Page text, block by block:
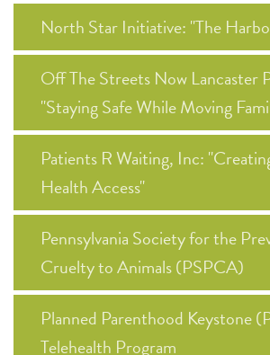
North Star Initiative: "The
Off The Streets Now Lancaster
"Staying Safe While Moving
Patients R Waiting, Inc:
Health Access"
Pennsylvania Society for the
Cruelty to Animals (PSPCA)
Planned Parenthood Keystone
Telehealth Program